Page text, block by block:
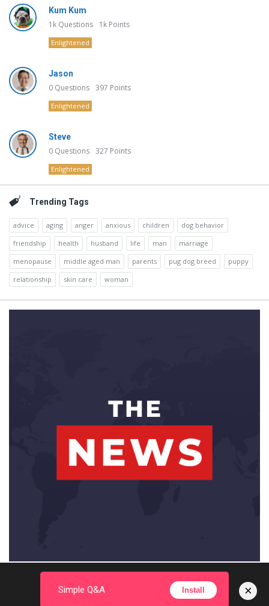
Kum Kum
1k Questions 1k Points
Enlightened
Jason
0 Questions 397 Points
Enlightened
Steve
0 Questions 327 Points
Enlightened
Trending Tags
advice aging anger anxious children
dog behavior
friendship
health husband life man
marriage
menopause
middle aged man parents pug dog breed
puppy
relationship
skin care woman
Simple Q&A Install ×